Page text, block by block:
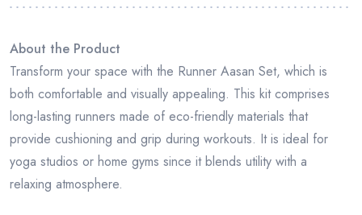
About the Product
Transform your space with the Runner Aasan Set, which is
both comfortable and visually appealing. This kit comprises
long-lasting runners made of eco-friendly materials that
provide cushioning and grip during workouts. It is ideal for
yoga studios or home gyms since it blends utility with a
relaxing atmosphere.